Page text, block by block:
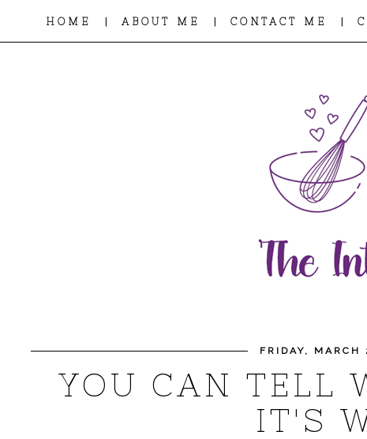
HOME | ABOUT ME | CONTACT ME |
FRIDAY,
YOU CAN TELL
IT'S